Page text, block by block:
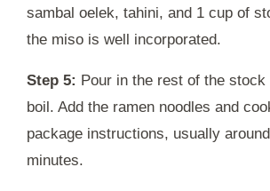
sambal oelek, tahini, and 1 cup of
the miso is well incorporated.
Step 5: Pour in the rest of the stock
boil. Add the ramen noodles and
package instructions, usually
minutes.